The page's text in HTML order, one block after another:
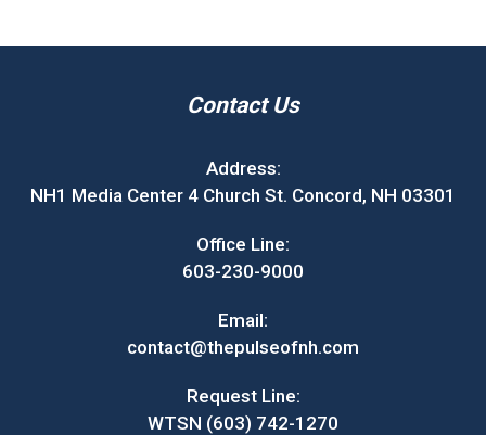
Contact Us
Address:
NH1 Media Center 4 Church St. Concord, NH 03301
Office Line:
603-230-9000
Email:
contact@thepulseofnh.com
Request Line:
WTSN (603) 742-1270